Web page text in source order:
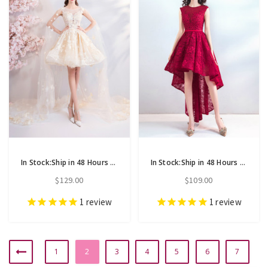
In Stock:Ship in 48 Hours Champagne Tulle Appliques Homecoming Dress
$129.00
1 review
In Stock:Ship in 48 Hours Red Lace Hi Lo Appliques Homecoming Dress
$109.00
1 review
1 2 3 4 5 6 7